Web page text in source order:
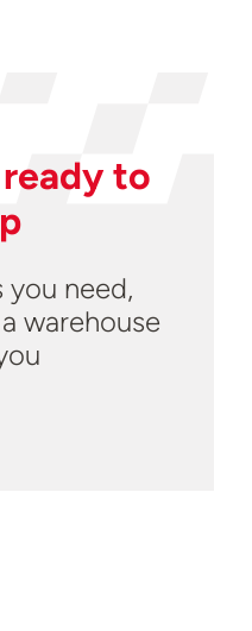
ready to
you need,
warehouse